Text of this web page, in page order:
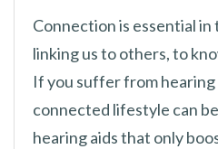
Connection is essential
linking us to others, to
If you suffer from
connected lifestyle can
hearing aids that only